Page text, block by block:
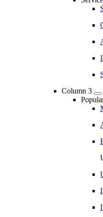
Column 3